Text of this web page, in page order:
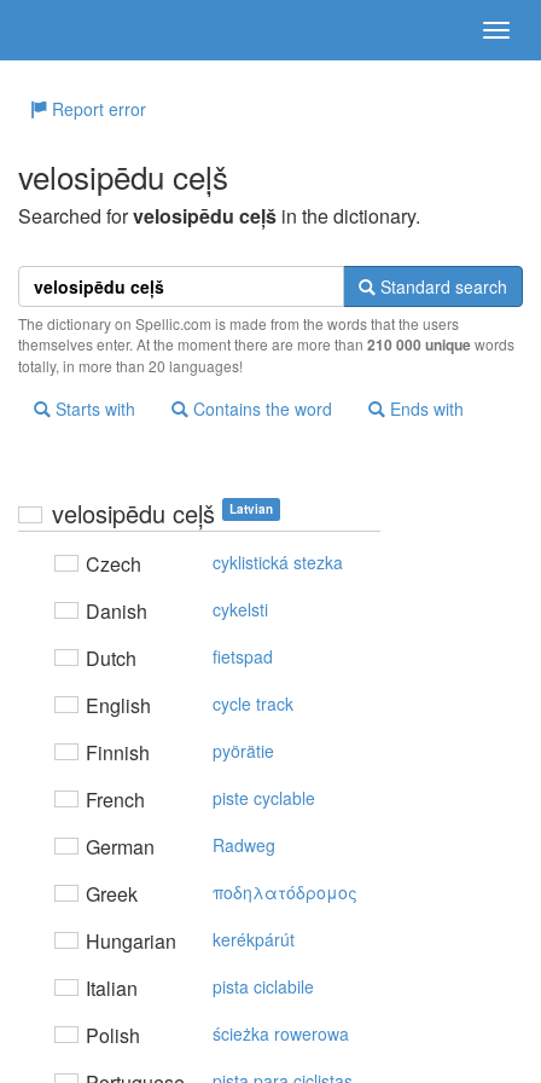
Report error
velosipēdu ceļš
Searched forvelosipēdu ceļš in the dictionary.
Standard search
The dictionary on Spellic.com is made from the words that the users
themselves enter. At the moment there are more than 210 000 uniquewords
totally, in more than 20 languages!
Starts with Contains the word Ends with
velosipēdu ceļš Latvian
Czech cyklistická stezka
Danish cykelsti
Dutch fietspad
English cycle track
Finnish pyörätie
French piste cyclable
German Radweg
Greek πoδηλατόδρoμoς
Hungarian kerékpárút
Italian pista ciclabile
Polish ścieżka rowerowa